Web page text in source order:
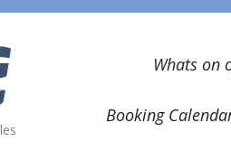
Whats on
Booking